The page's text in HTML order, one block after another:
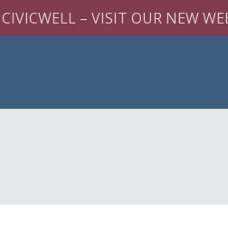
– VISIT OUR NEW